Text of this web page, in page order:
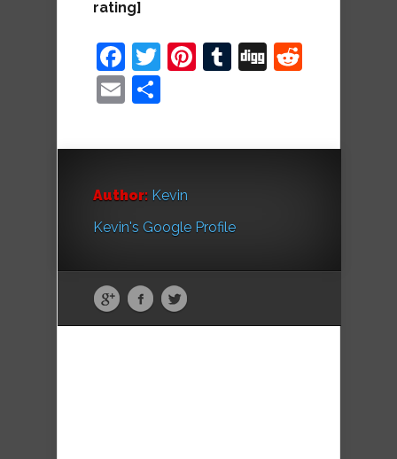
rating]
Facebook
Twitter
Pinterest
Tumblr
Digg
Email
Author: Kevin
Kevin's Google Profile